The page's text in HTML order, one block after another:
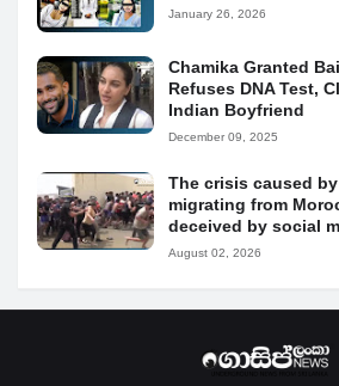
January 26, 2026
Chamika Granted
Refuses DNA Test,
Indian Boyfriend
December 09, 2025
The crisis caused
migrating from
deceived by social
August 02, 2026